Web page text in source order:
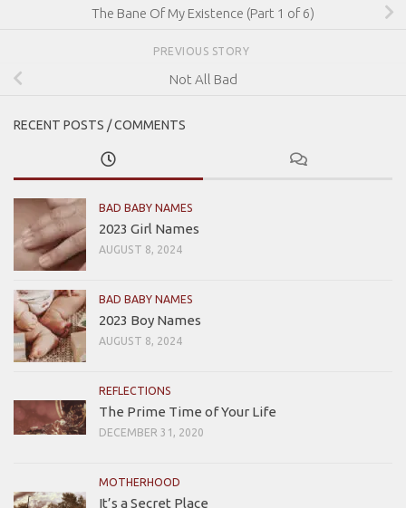
The Bane Of My Existence (Part 1 of 6)
PREVIOUS STORY
Not All Bad
RECENT POSTS / COMMENTS
BAD BABY NAMES
2023 Girl Names
AUGUST 8, 2024
BAD BABY NAMES
2023 Boy Names
AUGUST 8, 2024
REFLECTIONS
The Prime Time of Your Life
DECEMBER 31, 2020
MOTHERHOOD
It’s a Secret Place